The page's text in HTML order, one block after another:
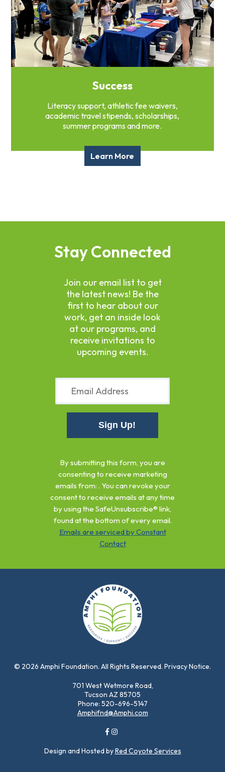
Success
Literacy support, athletic fee waivers,
academic travel stipends, scholarships,
summer programs and more.
Learn More
Stay Connected
Join our email list to get
the latest news! Be the
first to hear about our
work, get an inside look
at our programs, and
receive invitations to
upcoming events.
Contact
Use.
Please
leave
this
field
blank.
By submitting this form, you are
consenting to receive marketing
emails from: . You can revoke your
consent to receive emails at any time
by using the SafeUnsubscribe® link,
found at the bottom of every email.
Emails are serviced by Constant
Contact
© 2026 Amphi Foundation. All Rights Reserved. Privacy Notice.
701 West Wetmore Road,
Tucson AZ 85705
Phone: 520-696-5147
Amphifnd@Amphi.com
Design and Hosted byRed Coyote Services